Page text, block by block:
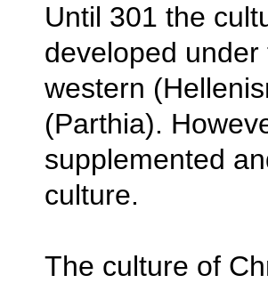
Until 301 the
developed
western
(Parthia).
supplemented
culture.
The culture of